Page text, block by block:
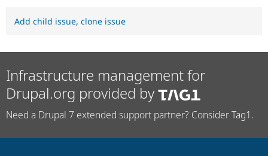
Add child issue, clone issue
Infrastructure management for
Drupal.org provided by
Need a Drupal 7 extended support partner? Consider Tag1.